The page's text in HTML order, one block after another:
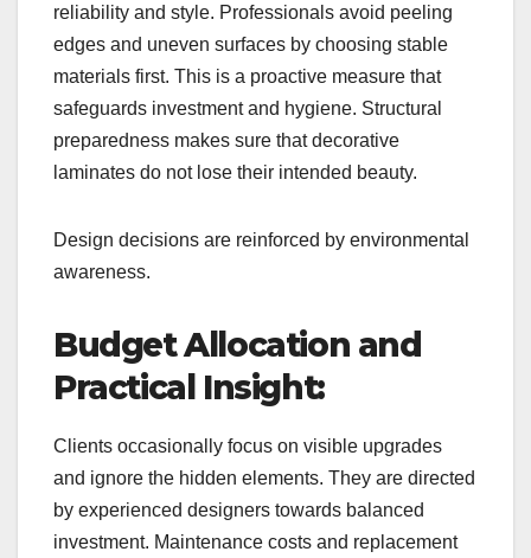
reliability and style. Professionals avoid peeling
edges and uneven surfaces by choosing stable
materials first. This is a proactive measure that
safeguards investment and hygiene. Structural
preparedness makes sure that decorative
laminates do not lose their intended beauty.
Design decisions are reinforced by environmental
awareness.
Budget Allocation and
Practical Insight:
Clients occasionally focus on visible upgrades
and ignore the hidden elements. They are directed
by experienced designers towards balanced
investment. Maintenance costs and replacement